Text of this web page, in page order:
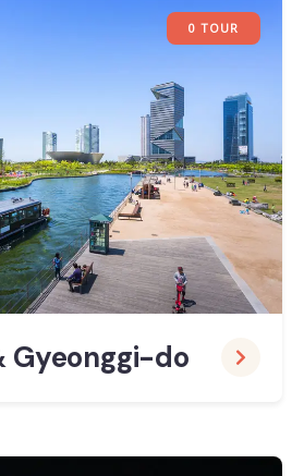
0 TOUR
Gyeonggi-do